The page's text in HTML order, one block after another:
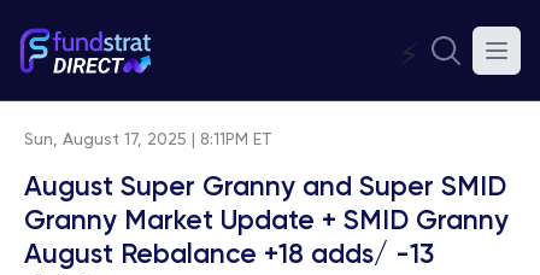
⚡
Sun, August 17, 2025 | 8:11PM ET
August Super Granny and Super SMID
Granny Market Update + SMID Granny
August Rebalance +18 adds/ -13